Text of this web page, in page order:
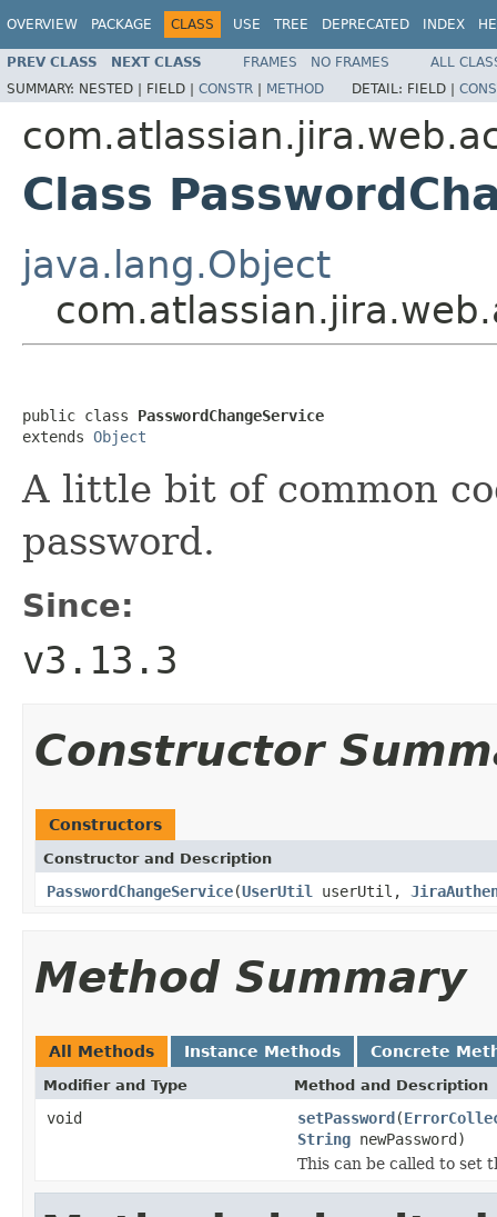
OVERVIEW PACKAGE CLASS USE TREE DEPRECATED INDEX
PREV CLASS NEXT CLASS FRAMES NO FRAMES
ALL
SUMMARY: NESTED | FIELD | CONSTR | METHOD DETAIL: FIELD |
Class
java.lang.Object
public class PasswordChangeService
extends Object
A little bit of common
password.
Since:
v3.13.3
Constructor
Constructors
Constructor and Description
PasswordChangeService(UserUtil userUtil,
Method Summary
All Methods Instance Methods Concrete
Modifier and Type Method and Description
void setPassword(
String newPassword)
This can be called to set